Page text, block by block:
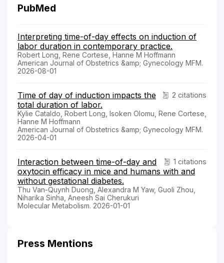
PubMed
Interpreting time-of-day effects on induction of
labor duration in contemporary practice.
Robert Long, Rene Cortese, Hanne M Hoffmann
American Journal of Obstetrics &amp; Gynecology MFM.
2026-08-01
2 citations
Time of day of induction impacts the
total duration of labor.
Kylie Cataldo, Robert Long, Isoken Olomu, Rene Cortese,
Hanne M Hoffmann
American Journal of Obstetrics &amp; Gynecology MFM.
2026-04-01
1 citations
Interaction between time-of-day and
oxytocin efficacy in mice and humans with and
without gestational diabetes.
Thu Van-Quynh Duong, Alexandra M Yaw, Guoli Zhou,
Niharika Sinha, Aneesh Sai Cherukuri
Molecular Metabolism. 2026-01-01
Press Mentions